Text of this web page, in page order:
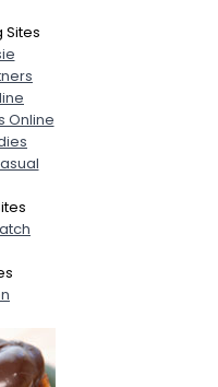
Sites
Online